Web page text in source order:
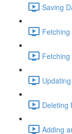
Saving
Deleting
Adding